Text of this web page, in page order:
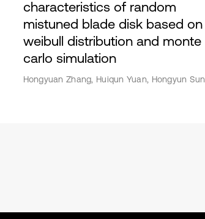
characteristics of random
mistuned blade disk based on
weibull distribution and monte
carlo simulation
Hongyuan Zhang, Huiqun Yuan, Hongyun Sun